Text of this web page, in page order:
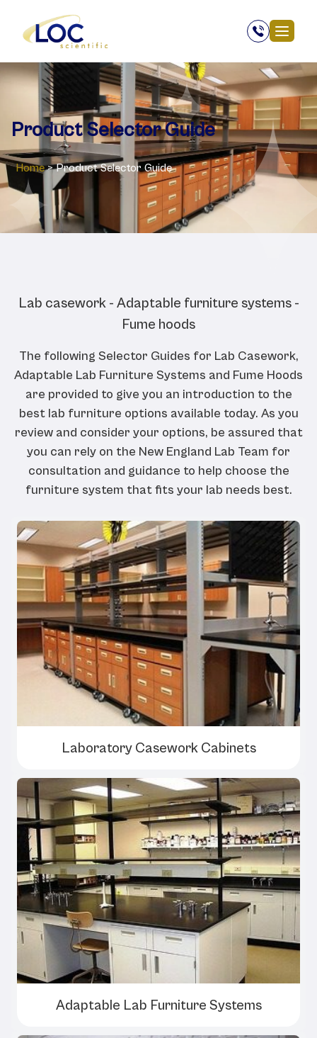
Product Selector Guide
Home > Product Selector Guide
Lab casework - Adaptable furniture systems -
Fume hoods
The following Selector Guides for Lab Casework,
Adaptable Lab Furniture Systems and Fume Hoods
are provided to give you an introduction to the
best lab furniture options available today. As you
review and consider your options, be assured that
you can rely on the New England Lab Team for
consultation and guidance to help choose the
furniture system that fits your lab needs best.
Laboratory Casework Cabinets
Adaptable Lab Furniture Systems